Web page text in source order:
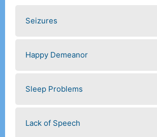
Seizures
Happy Demeanor
Sleep Problems
Lack of Speech